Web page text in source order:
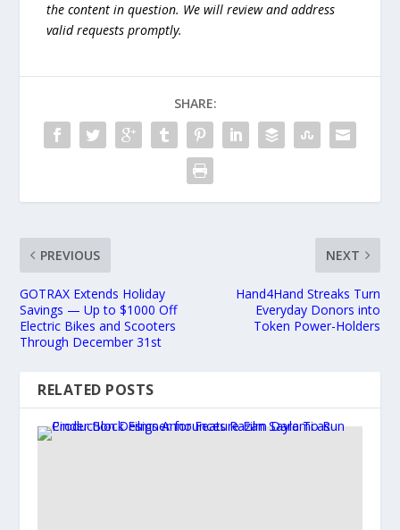
the content in question. We will review and address
valid requests promptly.
SHARE:
PREVIOUS
GOTRAX Extends Holiday
Savings — Up to $1000 Off
Electric Bikes and Scooters
Through December 31st
NEXT
Hand4Hand Streaks Turn
Everyday Donors into
Token Power-Holders
RELATED POSTS